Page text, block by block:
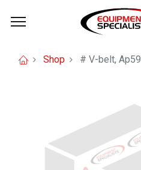
Shop # V-belt, Ap59